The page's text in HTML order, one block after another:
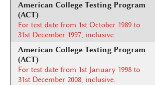
American College Testing Program
(ACT)
For test date from 1st October 1989 to
31st December 1997, inclusive.
American College Testing Program
(ACT)
For test date from 1st January 1998 to
31st December 2008, inclusive.